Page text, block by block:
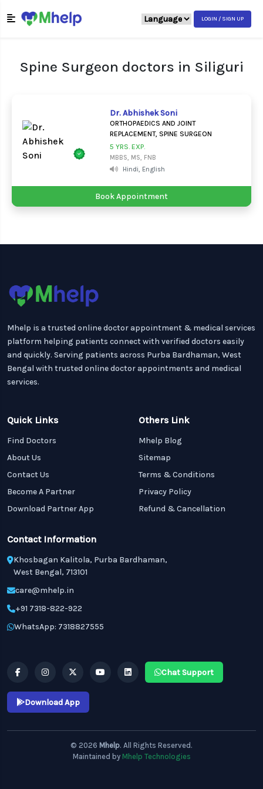
LOGIN / SIGN UP
Spine Surgeon doctors in Siliguri
Dr. Abhishek Soni
ORTHOPAEDICS AND JOINT
REPLACEMENT, SPINE SURGEON
5 YRS. EXP.
MBBS, MS, FNB
Hindi, English
Book Appointment
Mhelp is a trusted online doctor appointment & medical services
platform helping patients connect with verified doctors easily
and quickly. Serving patients across Purba Bardhaman, West
Bengal with trusted online doctor appointments and medical
services.
Quick Links
Find Doctors
About Us
Contact Us
Become A Partner
Download Partner App
Others Link
Mhelp Blog
Sitemap
Terms & Conditions
Privacy Policy
Refund & Cancellation
Contact Information
Khosbagan Kalitola, Purba Bardhaman,
West Bengal, 713101
care@mhelp.in
+91 7318-822-922
WhatsApp: 7318827555
Chat Support
Download App
© 2026 Mhelp. All Rights Reserved.
Maintained by Mhelp Technologies